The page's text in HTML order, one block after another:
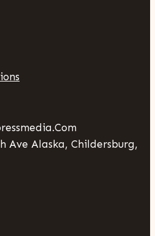
Ave Alaska, Childersburg,